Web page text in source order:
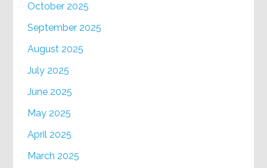
October 2025
September 2025
August 2025
July 2025
June 2025
May 2025
April 2025
March 2025